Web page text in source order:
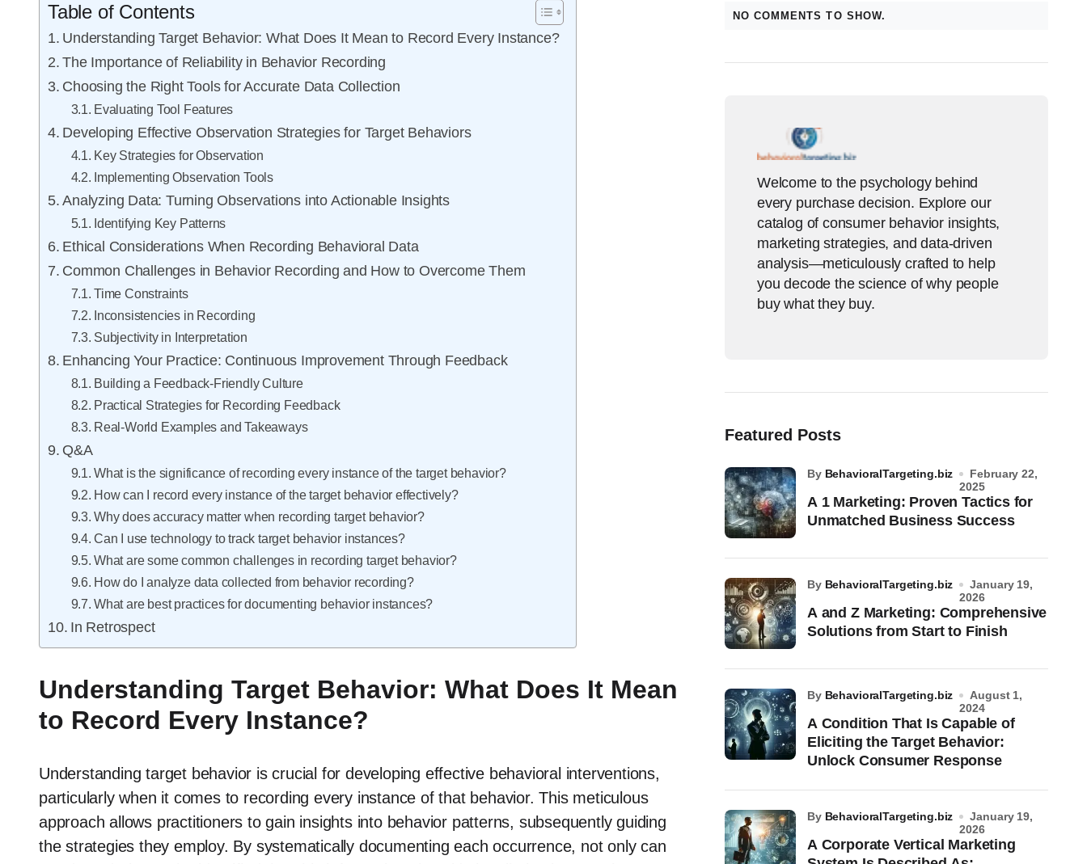
Table of Contents
Understanding Target Behavior: What Does It Mean to Record Every Instance?
The Importance of Reliability in Behavior Recording
Choosing the Right Tools for Accurate Data Collection
Evaluating Tool Features
Developing Effective Observation Strategies for Target Behaviors
Key Strategies for Observation
Implementing Observation Tools
Analyzing Data: Turning Observations into Actionable Insights
Identifying Key Patterns
Ethical Considerations When Recording Behavioral Data
Common Challenges in Behavior Recording and How to Overcome Them
Time Constraints
Inconsistencies in Recording
Subjectivity in Interpretation
Enhancing Your Practice: Continuous Improvement Through Feedback
Building a Feedback-Friendly Culture
Practical Strategies for Recording Feedback
Real-World Examples and Takeaways
Q&A
What is the significance of recording every instance of the target behavior?
How can I record every instance of the target behavior effectively?
Why does accuracy matter when recording target behavior?
Can I use technology to track target behavior instances?
What are some common challenges in recording target behavior?
How do I analyze data collected from behavior recording?
What are best practices for documenting behavior instances?
In Retrospect
Understanding Target Behavior: What Does It Mean
to Record Every Instance?
Understanding target behavior is crucial for developing effective behavioral interventions,
particularly when it comes to recording every instance of that behavior. This meticulous
approach allows practitioners to gain insights into behavior patterns, subsequently guiding
the strategies they employ. By systematically documenting each occurrence, not only can
NO COMMENTS TO SHOW.
Welcome to the psychology behind
every purchase decision. Explore our
catalog of consumer behavior insights,
marketing strategies, and data-driven
analysis—meticulously crafted to help
you decode the science of why people
buy what they buy.
Featured Posts
A 1 Marketing: Proven Tactics for
Unmatched Business Success
by BehavioralTargeting.biz
February 22,
2025
A and Z Marketing: Comprehensive
Solutions from Start to Finish
by BehavioralTargeting.biz
January 19,
2026
A Condition That Is Capable of
Eliciting the Target Behavior:
Unlock Consumer Response
by BehavioralTargeting.biz
August 1,
2024
A Corporate Vertical Marketing
by BehavioralTargeting.biz
January 19,
2026